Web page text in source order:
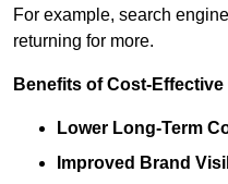
For example, search
returning for more.
Benefits of Cost-
Lower Long-Term
Improved Brand